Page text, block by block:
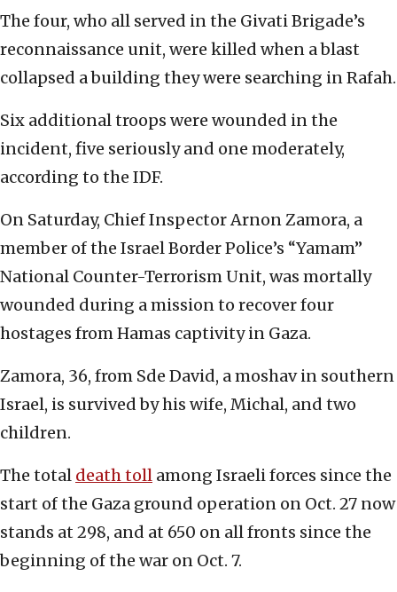
The four, who all served in the Givati Brigade’s
reconnaissance unit, were killed when a blast
collapsed a building they were searching in Rafah.
Six additional troops were wounded in the
incident, five seriously and one moderately,
according to the IDF.
On Saturday, Chief Inspector Arnon Zamora, a
member of the Israel Border Police’s “Yamam”
National Counter-Terrorism Unit, was mortally
wounded during a mission to recover four
hostages from Hamas captivity in Gaza.
Zamora, 36, from Sde David, a moshav in southern
Israel, is survived by his wife, Michal, and two
children.
The total death toll among Israeli forces since the
start of the Gaza ground operation on Oct. 27 now
stands at 298, and at 650 on all fronts since the
beginning of the war on Oct. 7.